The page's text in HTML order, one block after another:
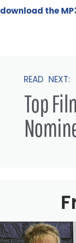
download the MP
READ NEXT:
Top